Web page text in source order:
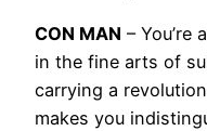
CON MAN – You’re
in the fine arts of
carrying a
makes you